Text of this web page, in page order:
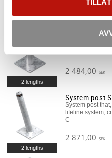
7 178,00 SEK
System post
System post
lifeline system,
C
2 484,00 SEK
2 lengths
System post
System post
lifeline system,
C
2 871,00 SEK
2 lengths